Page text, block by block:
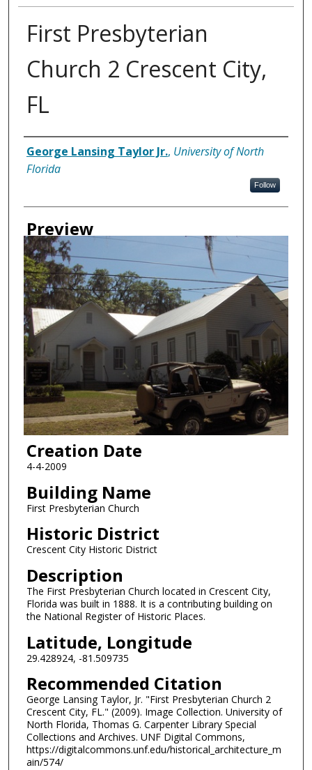
First Presbyterian
Church 2 Crescent City,
FL
Creator
George Lansing Taylor Jr., University of North
Florida
Follow
Preview
Creation Date
4-4-2009
Building Name
First Presbyterian Church
Historic District
Crescent City Historic District
Description
The First Presbyterian Church located in Crescent City,
Florida was built in 1888. It is a contributing building on
the National Register of Historic Places.
Latitude, Longitude
29.428924, -81.509735
Recommended Citation
George Lansing Taylor, Jr. "First Presbyterian Church 2
Crescent City, FL." (2009). Image Collection. University of
North Florida, Thomas G. Carpenter Library Special
Collections and Archives. UNF Digital Commons,
https://digitalcommons.unf.edu/historical_architecture_m
ain/574/